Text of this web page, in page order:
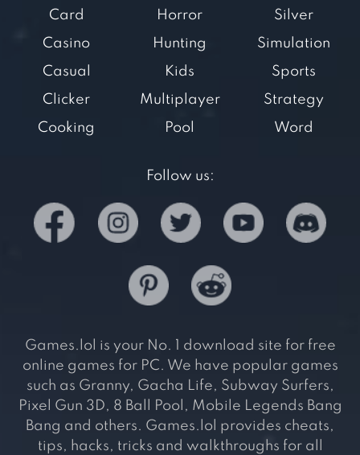
Card
Casino
Casual
Clicker
Cooking
Horror
Hunting
Kids
Multiplayer
Pool
Silver
Simulation
Sports
Strategy
Word
Follow us:
Games.lol is your No. 1 download site for free
online games for PC. We have popular games
such as Granny, Gacha Life, Subway Surfers,
Pixel Gun 3D, 8 Ball Pool, Mobile Legends Bang
Bang and others. Games.lol provides cheats,
tips, hacks, tricks and walkthroughs for all